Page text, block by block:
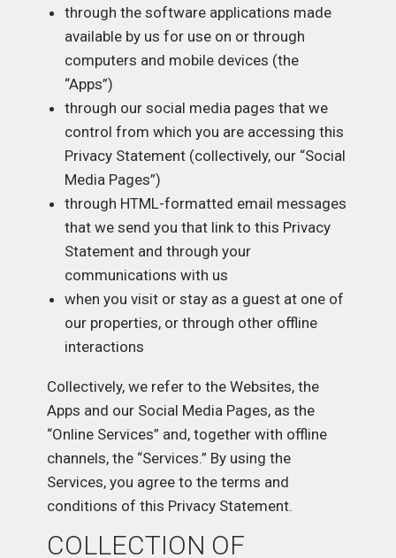
through the software applications made
available by us for use on or through
computers and mobile devices (the
“Apps”)
through our social media pages that we
control from which you are accessing this
Privacy Statement (collectively, our “Social
Media Pages”)
through HTML-formatted email messages
that we send you that link to this Privacy
Statement and through your
communications with us
when you visit or stay as a guest at one of
our properties, or through other offline
interactions
Collectively, we refer to the Websites, the
Apps and our Social Media Pages, as the
“Online Services” and, together with offline
channels, the “Services.” By using the
Services, you agree to the terms and
conditions of this Privacy Statement.
COLLECTION OF